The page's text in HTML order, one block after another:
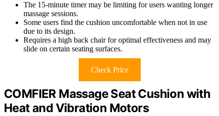
The 15-minute timer may be limiting for users wanting longer
massage sessions.
Some users find the cushion uncomfortable when not in use
due to its design.
Requires a high back chair for optimal effectiveness and may
slide on certain seating surfaces.
Check Price
COMFIER Massage Seat Cushion with
Heat and Vibration Motors